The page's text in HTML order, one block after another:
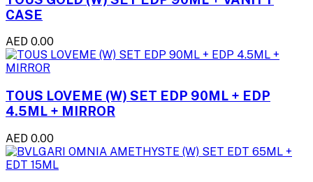
CASE
AED 0.00
TOUS LOVEME (W) SET EDP 90ML + EDP
4.5ML + MIRROR
AED 0.00